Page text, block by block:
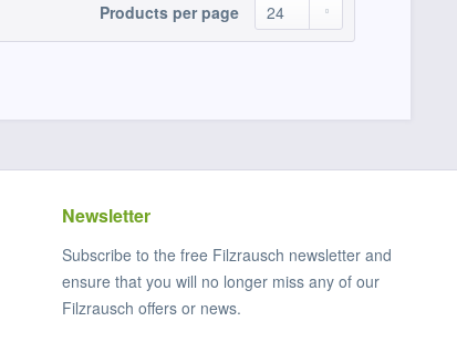
Products per page
Newsletter
Subscribe to the free Filzrausch newsletter and
ensure that you will no longer miss any of our
Filzrausch offers or news.